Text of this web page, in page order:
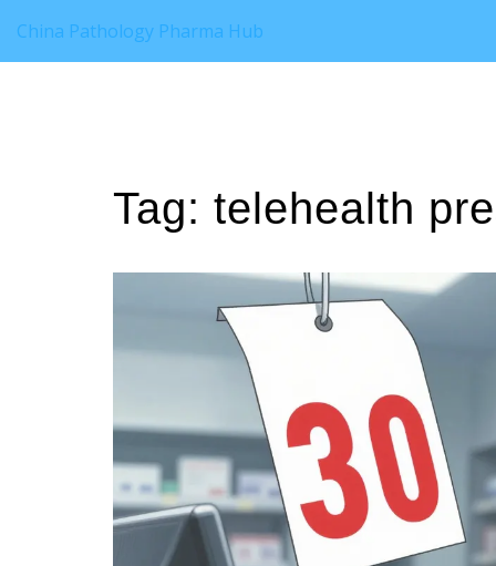
China Pathology Pharma Hub
Tag: telehealth